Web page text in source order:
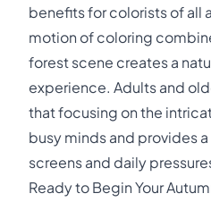
benefits for colorists of all
motion of coloring
forest scene creates a
experience. Adults and
that focusing on the
busy minds and provides
screens and daily
Ready to Begin Your